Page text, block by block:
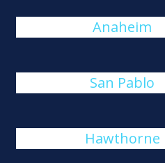
Anaheim
San Pablo
Hawthorne